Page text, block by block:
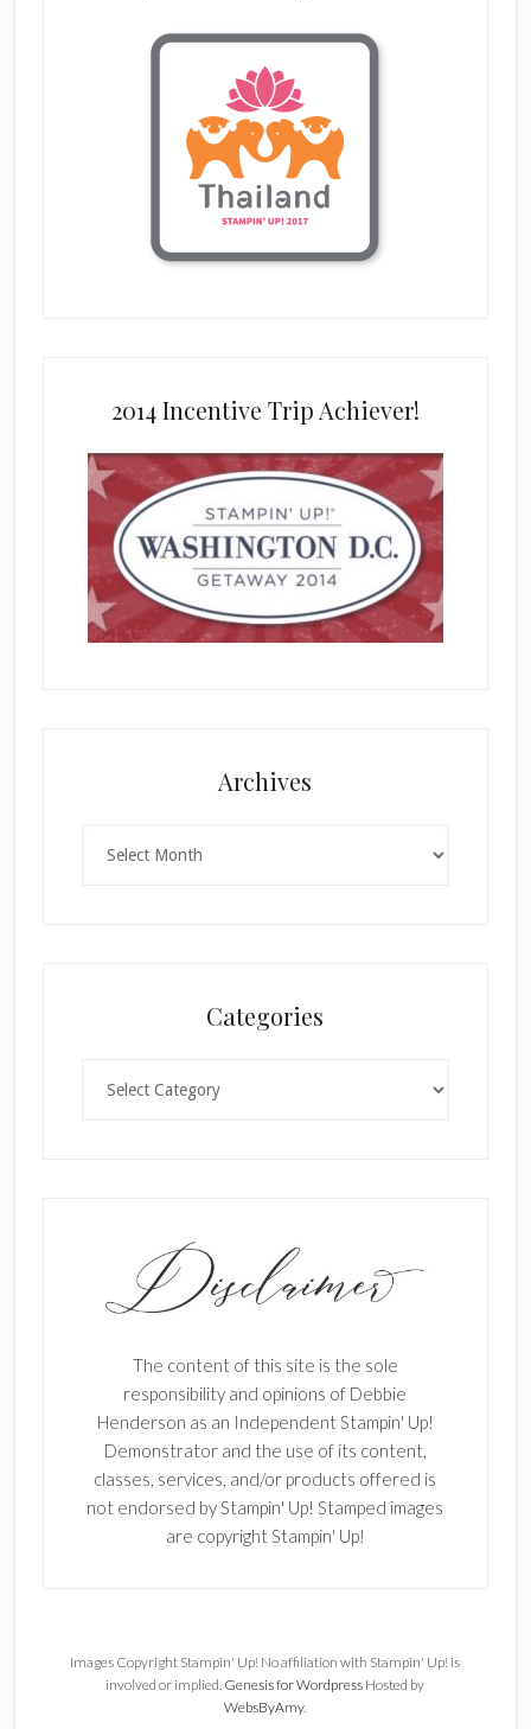
2014 Incentive Trip Achiever!
Archives
Categories
The content of this site is the sole
responsibility and opinions of Debbie
Henderson as an Independent Stampin' Up!
Demonstrator and the use of its content,
classes, services, and/or products offered is
not endorsed by Stampin' Up! Stamped images
are copyright Stampin' Up!
Images Copyright Stampin' Up! No affiliation with Stampin' Up! is
involved or implied. Genesis for Wordpress Hosted by
WebsByAmy.